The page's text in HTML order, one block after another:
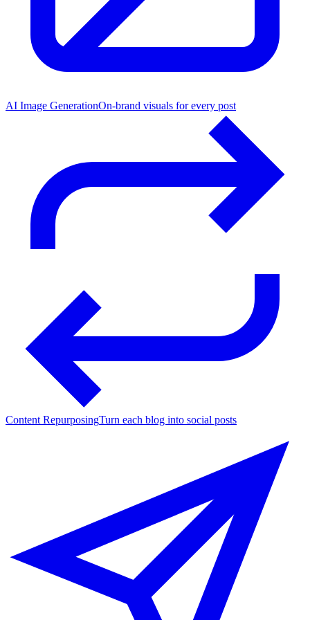
AI Image GenerationOn-brand visuals for every post
Content RepurposingTurn each blog into social posts